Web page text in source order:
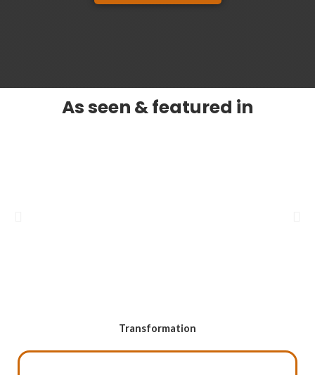
As seen & featured in
Transformation